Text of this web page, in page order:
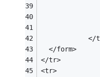
</
  </form>
</tr>
<tr>